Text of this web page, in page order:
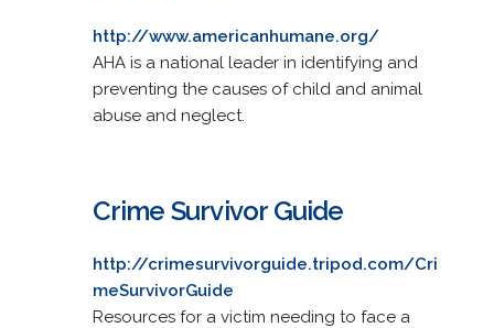
http://www.americanhumane.org/
AHA is a national leader in identifying and
preventing the causes of child and animal
abuse and neglect.
Crime Survivor Guide
http://crimesurvivorguide.tripod.com/Cri
meSurvivorGuide
Resources for a victim needing to face a